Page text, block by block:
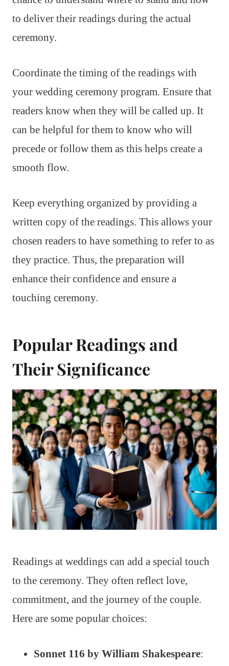
to deliver their readings during the actual
ceremony.
Coordinate the timing of the readings with
your wedding ceremony program. Ensure that
readers know when they will be called up. It
can be helpful for them to know who will
precede or follow them as this helps create a
smooth flow.
Keep everything organized by providing a
written copy of the readings. This allows your
chosen readers to have something to refer to as
they practice. Thus, the preparation will
enhance their confidence and ensure a
touching ceremony.
Popular Readings and
Their Significance
Readings at weddings can add a special touch
to the ceremony. They often reflect love,
commitment, and the journey of the couple.
Here are some popular choices:
Sonnet 116 by William Shakespeare: